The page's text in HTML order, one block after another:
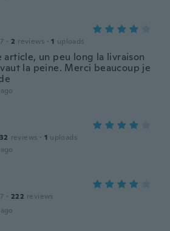
· 2 reviews · 1 uploads
article, un peu long la livraison
vaut la peine. Merci beaucoup je
32 reviews · 1 uploads
· 222 reviews